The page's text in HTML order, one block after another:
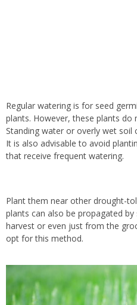
Regular watering is for seed
plants. However, these plants do
Standing water or overly wet soil
It is also advisable to avoid
that receive frequent watering.
Plant them near other drought-
plants can also be propagated
harvest or even just from the
opt for this method.